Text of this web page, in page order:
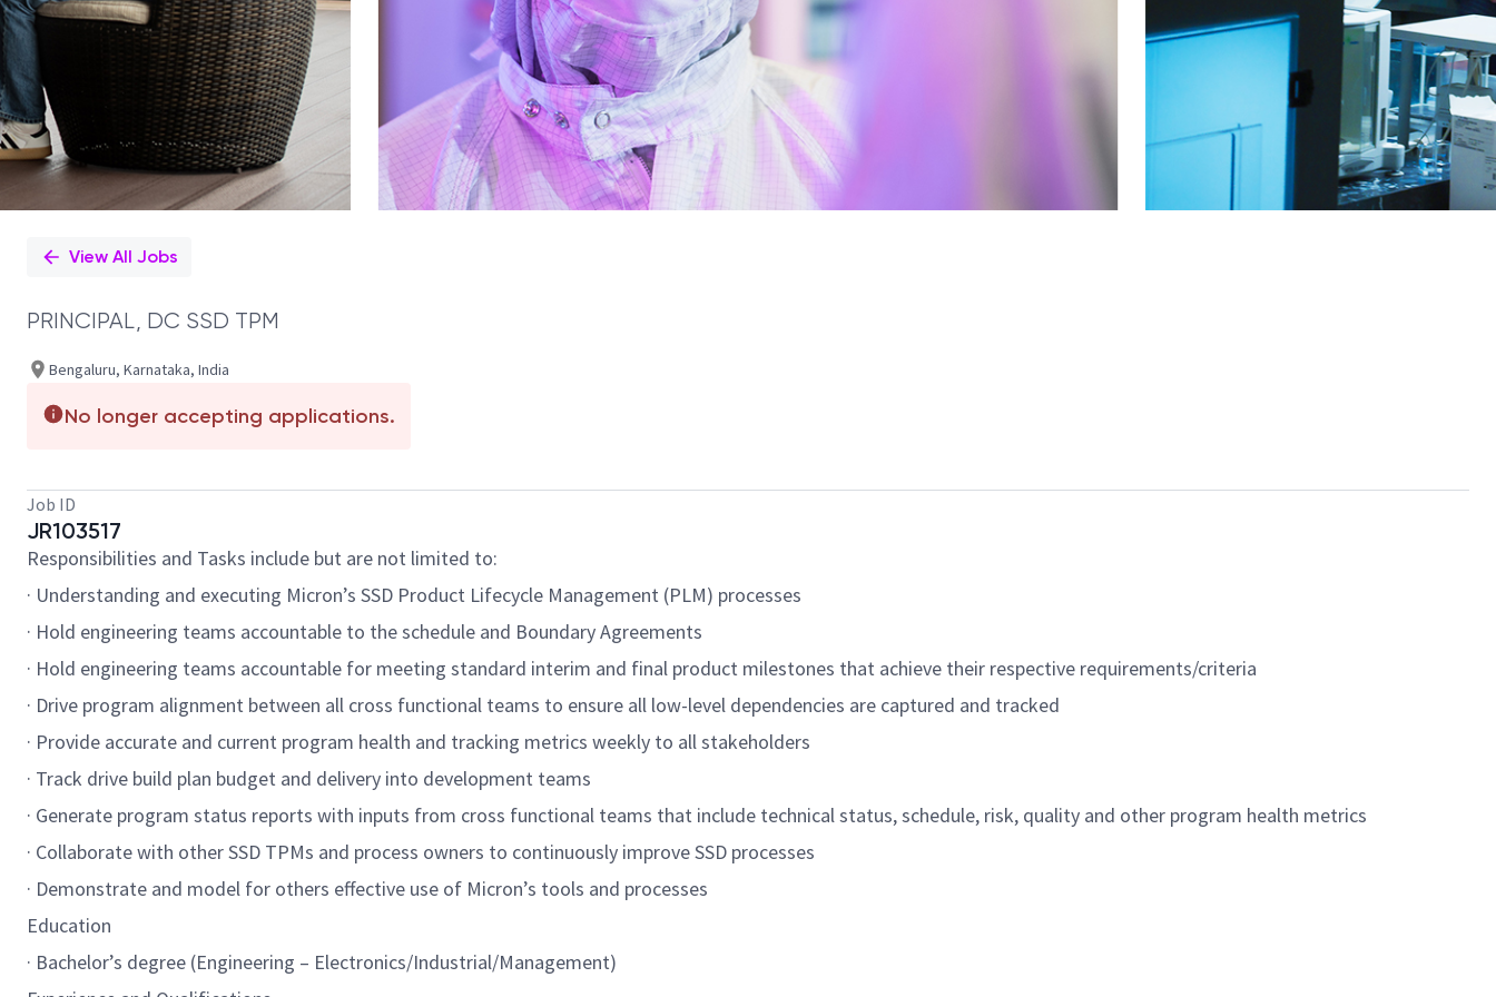
View All Jobs
PRINCIPAL, DC SSD TPM
Bengaluru, Karnataka, India
No longer accepting applications.
Job ID
JR103517
Responsibilities and Tasks include but are not limited to:
· Understanding and executing Micron’s SSD Product Lifecycle Management (PLM) processes
· Hold engineering teams accountable to the schedule and Boundary Agreements
· Hold engineering teams accountable for meeting standard interim and final product milestones that achieve their respective requirements/criteria
· Drive program alignment between all cross functional teams to ensure all low-level dependencies are captured and tracked
· Provide accurate and current program health and tracking metrics weekly to all stakeholders
· Track drive build plan budget and delivery into development teams
· Generate program status reports with inputs from cross functional teams that include technical status, schedule, risk, quality and other program health metrics
· Collaborate with other SSD TPMs and process owners to continuously improve SSD processes
· Demonstrate and model for others effective use of Micron’s tools and processes
Education
· Bachelor’s degree (Engineering – Electronics/Industrial/Management)